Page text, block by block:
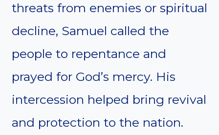
threats from enemies or spiritual
decline, Samuel called the
people to repentance and
prayed for God’s mercy. His
intercession helped bring revival
and protection to the nation.